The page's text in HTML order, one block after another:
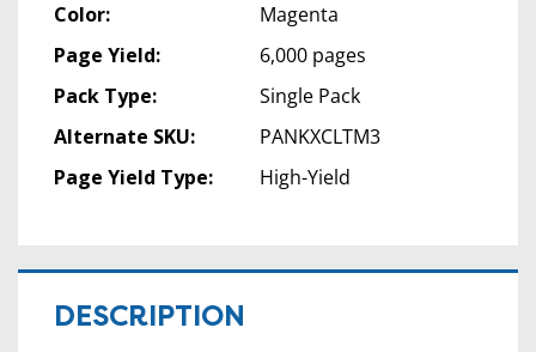
Color:
Magenta
Page Yield:
6,000 pages
Pack Type:
Single Pack
Alternate SKU:
PANKXCLTM3
Page Yield Type:
High-Yield
DESCRIPTION